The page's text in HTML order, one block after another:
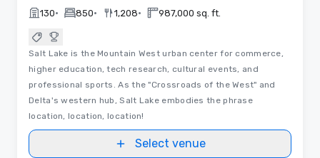
130• 850• 1,208• 987,000 sq. ft.
Salt Lake is the Mountain West urban center for commerce,
higher education, tech research, cultural events, and
professional sports. As the "Crossroads of the West" and
Delta's western hub, Salt Lake embodies the phrase
location, location, location!
Select venue